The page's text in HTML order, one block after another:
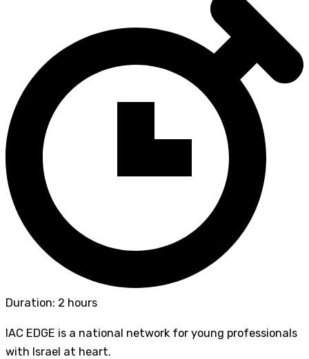
Duration: 2 hours
IAC EDGE is a national network for young professionals
with Israel at heart.